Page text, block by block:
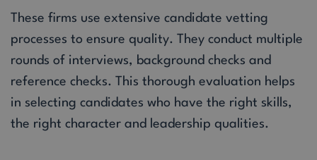
These firms use extensive candidate vetting
processes to ensure quality. They conduct multiple
rounds of interviews, background checks and
reference checks. This thorough evaluation helps
in selecting candidates who have the right skills,
the right character and leadership qualities.